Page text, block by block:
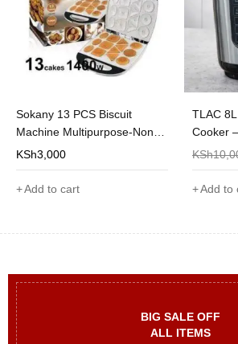
BIG SALE OFF
ALL ITEMS
Sokany 13 PCS Biscuit
Machine Multipurpose-Non
Stick Cake Maker
KSh3,000
Add to cart
TLAC
Cooker
Pot
KSh
Add to